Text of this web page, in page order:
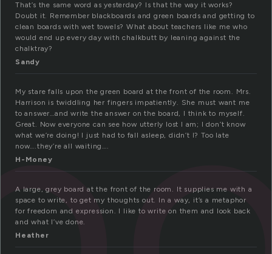
That’s the same word as yesterday? Is that the way it works?
Doubt it. Remember blackboards and green boards and getting to
clean boards with wet towels? What about teachers like me who
would end up every day with chalkbutt by leaning against the
chalktray?
Sandy
My stare falls upon the green board at the front of the room. Mrs.
Harrison is twiddling her fingers impatiently. She must want me
to answer…and write the answer on the board, I think to myself.
Great. Now everyone can see how utterly lost I am; I don’t know
what we’re doing! I just had to fall asleep, didn’t I? Too late
now….they’re all waiting….
H-Money
A large, grey board at the front of the room. It supplies me with a
space to write, to get my thoughts out. In a way, it’s a metaphor
for freedom and expression. I like to write on them and look back
and what I’ve done.
Heather